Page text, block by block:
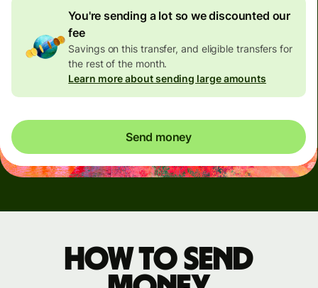
You're sending a lot so we discounted our
fee
Savings on this transfer, and eligible transfers for
the rest of the month.
Learn more about sending large amounts
Send money
How to send